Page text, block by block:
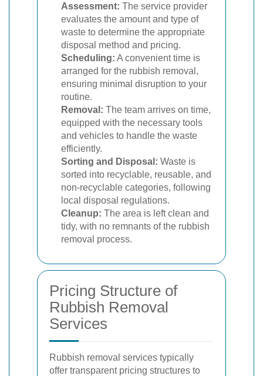
Assessment: The service provider
evaluates the amount and type of
waste to determine the appropriate
disposal method and pricing.
Scheduling: A convenient time is
arranged for the rubbish removal,
ensuring minimal disruption to your
routine.
Removal: The team arrives on time,
equipped with the necessary tools
and vehicles to handle the waste
efficiently.
Sorting and Disposal: Waste is
sorted into recyclable, reusable, and
non-recyclable categories, following
local disposal regulations.
Cleanup: The area is left clean and
tidy, with no remnants of the rubbish
removal process.
Pricing Structure of
Rubbish Removal
Services
Rubbish removal services typically
offer transparent pricing structures to